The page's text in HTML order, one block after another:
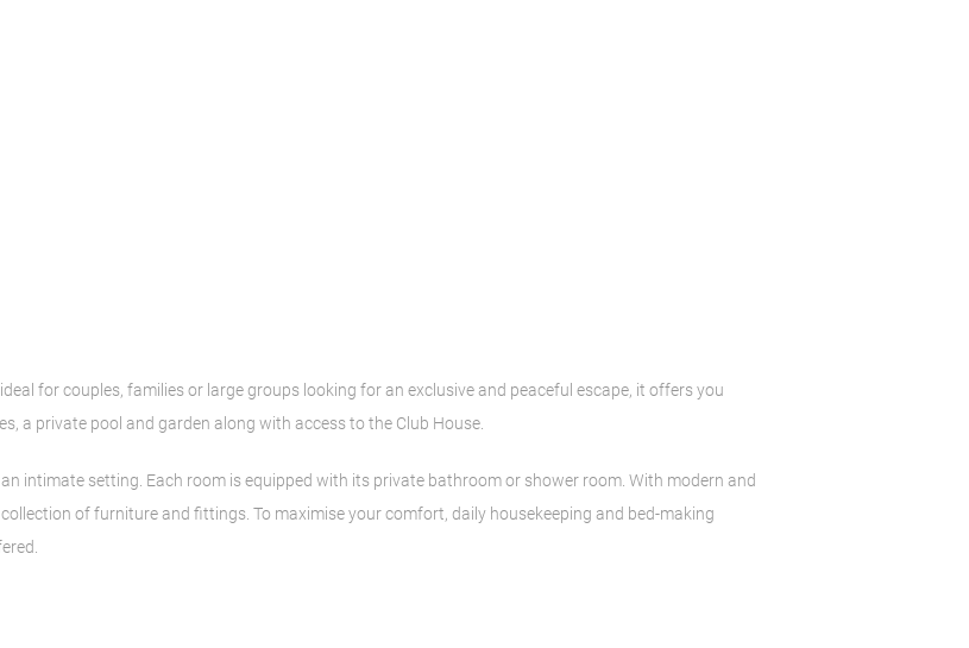
for couples, families or large groups looking for an exclusive and peaceful escape, it offers you
a private pool and garden along with access to the Club House.
intimate setting. Each room is equipped with its private bathroom or shower room. With modern and
of furniture and fittings. To maximise your comfort, daily housekeeping and bed-making